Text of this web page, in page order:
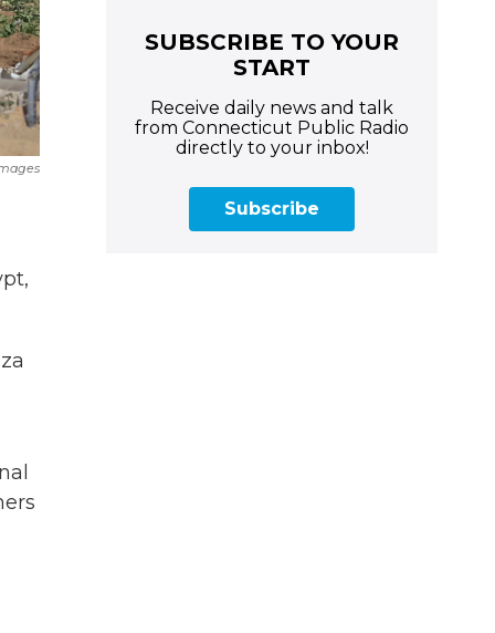
SUBSCRIBE TO YOUR
START
Receive daily news and talk
from Connecticut Public Radio
directly to your inbox!
Subscribe